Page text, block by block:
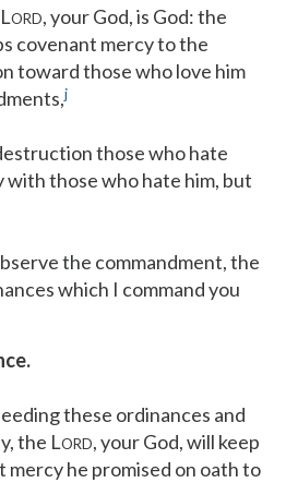
ORD, your God, is God: the
covenant mercy to the
toward those who love him
j
those who hate
with those who hate him, but
the commandment, the
which I command you
these ordinances and
the LORD, your God, will keep
he promised on oath to